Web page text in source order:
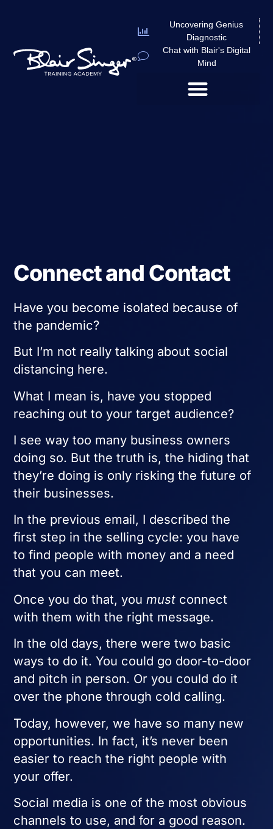
Uncovering Genius
Diagnostic
Chat with Blair's Digital
Mind
Connect and Contact
Have you become isolated because of
the pandemic?
But I’m not really talking about social
distancing here.
What I mean is, have you stopped
reaching out to your target audience?
I see way too many business owners
doing so. But the truth is, the hiding that
they’re doing is only risking the future of
their businesses.
In the previous email, I described the
first step in the selling cycle: you have
to find people with money and a need
that you can meet.
Once you do that, youmust connect
with them with the right message.
In the old days, there were two basic
ways to do it. You could go door-to-door
and pitch in person. Or you could do it
over the phone through cold calling.
Today, however, we have so many new
opportunities. In fact, it’s never been
easier to reach the right people with
your offer.
Social media is one of the most obvious
channels to use, and for a good reason.